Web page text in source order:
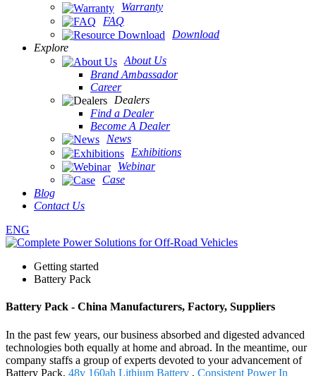
Warranty
FAQ
Download
Explore
About Us
Brand Ambassador
Career
Dealers
Find a Dealer
Become A Dealer
News
Exhibitions
Webinar
Case
Blog
Contact Us
ENG
Getting started
Battery Pack
Battery Pack - China Manufacturers, Factory, Suppliers
In the past few years, our business absorbed and digested advanced
technologies both equally at home and abroad. In the meantime, our
company staffs a group of experts devoted to your advancement of
Battery Pack, 48v 160ah Lithium Battery , Consistent Power In